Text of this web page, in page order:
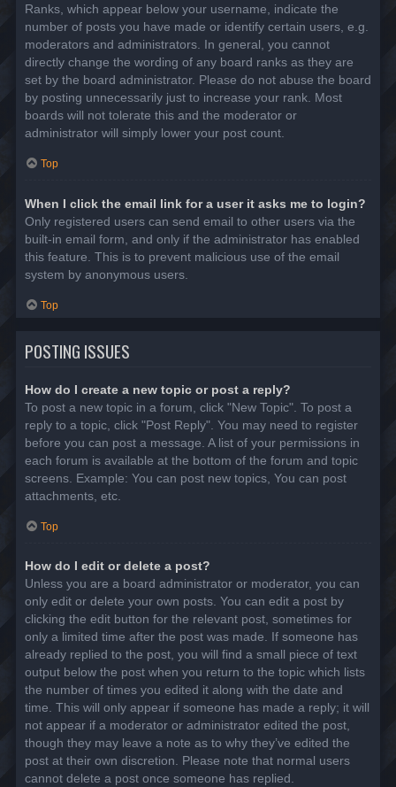
Ranks, which appear below your username, indicate the
number of posts you have made or identify certain users, e.g.
moderators and administrators. In general, you cannot
directly change the wording of any board ranks as they are
set by the board administrator. Please do not abuse the board
by posting unnecessarily just to increase your rank. Most
boards will not tolerate this and the moderator or
administrator will simply lower your post count.
Top
When I click the email link for a user it asks me to login?
Only registered users can send email to other users via the
built-in email form, and only if the administrator has enabled
this feature. This is to prevent malicious use of the email
system by anonymous users.
Top
POSTING ISSUES
How do I create a new topic or post a reply?
To post a new topic in a forum, click "New Topic". To post a
reply to a topic, click "Post Reply". You may need to register
before you can post a message. A list of your permissions in
each forum is available at the bottom of the forum and topic
screens. Example: You can post new topics, You can post
attachments, etc.
Top
How do I edit or delete a post?
Unless you are a board administrator or moderator, you can
only edit or delete your own posts. You can edit a post by
clicking the edit button for the relevant post, sometimes for
only a limited time after the post was made. If someone has
already replied to the post, you will find a small piece of text
output below the post when you return to the topic which lists
the number of times you edited it along with the date and
time. This will only appear if someone has made a reply; it will
not appear if a moderator or administrator edited the post,
though they may leave a note as to why they’ve edited the
post at their own discretion. Please note that normal users
cannot delete a post once someone has replied.